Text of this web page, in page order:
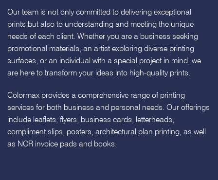
Our team is not only committed to delivering exceptional
prints but also to understanding and meeting the unique
needs of each client. Whether you are a business seeking
promotional materials, an artist exploring diverse printing
surfaces, or an individual with a special project in mind, we
are here to transform your ideas into high-quality prints.
Colormax provides a comprehensive range of printing
services for both business and personal needs. Our offerings
include leaflets, flyers, business cards, letterheads,
compliment slips, posters, architectural plan printing, as well
as NCR invoice pads and books.